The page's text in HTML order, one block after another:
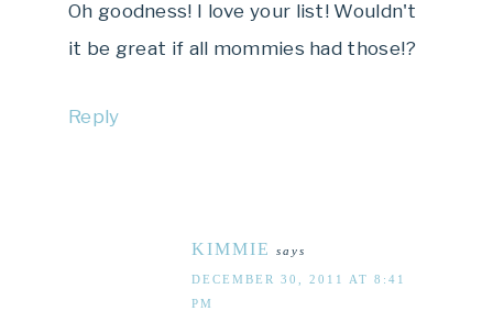
Oh goodness! I love your list! Wouldn't
it be great if all mommies had those!?
Reply
KIMMIE says
DECEMBER 30, 2011 AT 8:41
PM